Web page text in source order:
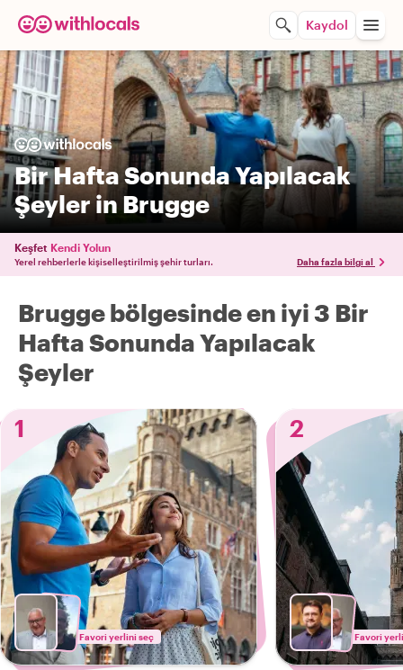
Kaydol
Bir Hafta Sonunda Yapılacak
Şeyler in Brugge
Keşfet Kendi Yolun
Yerel rehberlerle kişiselleştirilmiş şehir turları. Daha fazla bilgi al
Brugge bölgesinde en iyi 3 Bir
Hafta Sonunda Yapılacak
Şeyler
1
Favori yerlini seç
2
Favori